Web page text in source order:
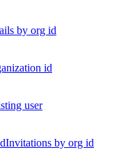
by org id
id
user
by org id